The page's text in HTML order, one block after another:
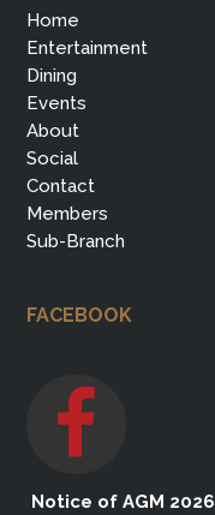
Home
Entertainment
Dining
Events
About
Social
Contact
Members
Sub-Branch
FACEBOOK
Notice of AGM 2026